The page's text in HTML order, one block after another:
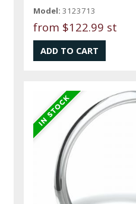
Model: 3123713
from $122.99 st